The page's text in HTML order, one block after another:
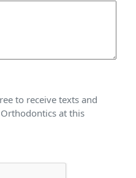
to receive texts and
at this